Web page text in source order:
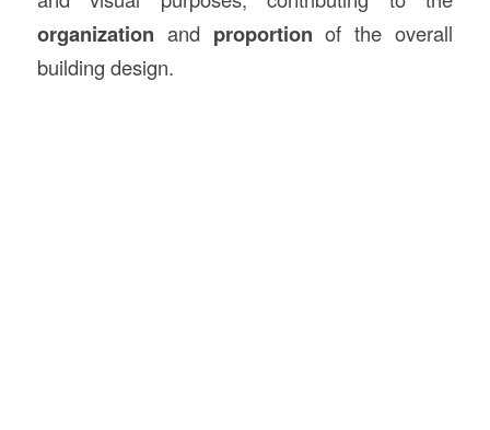
organization and proportion of the overall
building design.